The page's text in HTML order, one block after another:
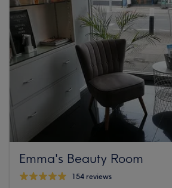
Emma's Beauty Room
154 reviews